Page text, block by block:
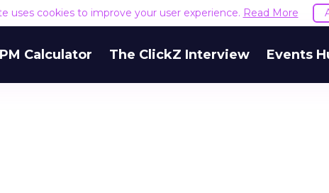
uses cookies to improve your user experience. Read More
Calculator The ClickZ Interview Events